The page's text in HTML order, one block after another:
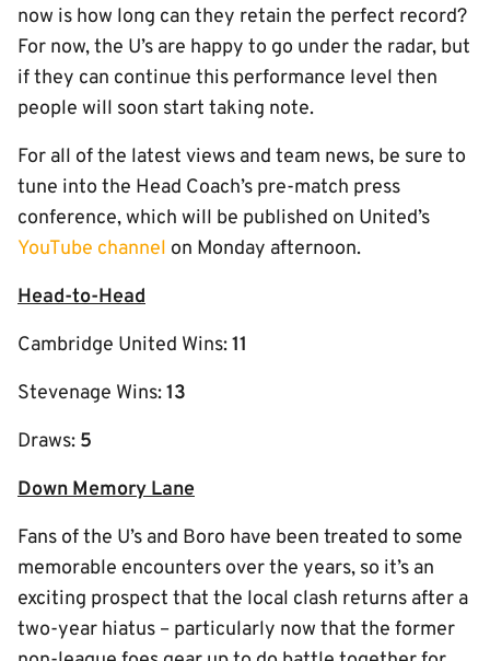
now is how long can they retain the perfect record?
For now, the U’s are happy to go under the radar, but
if they can continue this performance level then
people will soon start taking note.
For all of the latest views and team news, be sure to
tune into the Head Coach’s pre-match press
conference, which will be published on United’s
YouTube channel on Monday afternoon.
Head-to-Head
Cambridge United Wins:11
Stevenage Wins:13
Draws: 5
Down Memory Lane
Fans of the U’s and Boro have been treated to some
memorable encounters over the years, so it’s an
exciting prospect that the local clash returns after a
two-year hiatus – particularly now that the former